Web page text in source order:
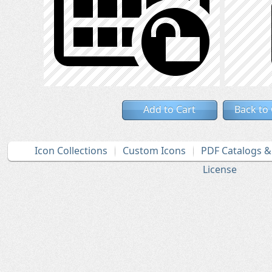
Add to Cart Back to
Icon Collections Custom Icons
PDF Catalogs
License